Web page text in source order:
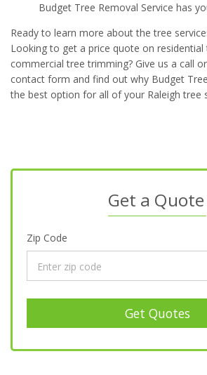
Budget Tree Removal Service has
Ready to learn more about the tree
Looking to get a price quote on residential
commercial tree trimming? Give us a call
contact form and find out why Budget
the best option for all of your Raleigh tree
Get a Quote
Zip Code
Get Quotes